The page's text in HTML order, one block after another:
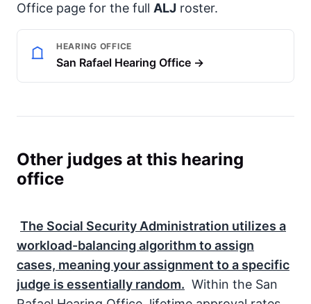
Office page for the full ALJ roster.
HEARING OFFICE
San Rafael Hearing Office →
Other judges at this hearing
office
The Social Security Administration utilizes a
workload-balancing algorithm to assign
cases, meaning your assignment to a specific
judge is essentially random. Within the San